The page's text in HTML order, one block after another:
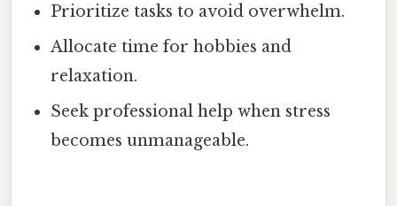
Prioritize tasks to avoid overwhelm.
Allocate time for hobbies and
relaxation.
Seek professional help when stress
becomes unmanageable.